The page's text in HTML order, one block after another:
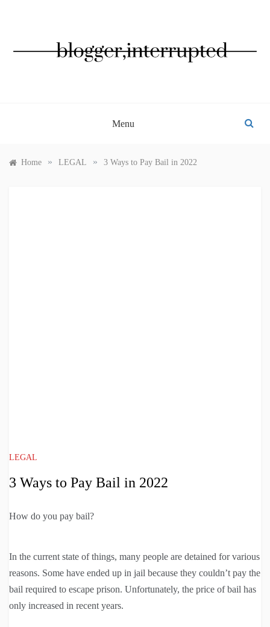
Menu
Home » LEGAL » 3 Ways to Pay Bail in 2022
LEGAL
3 Ways to Pay Bail in 2022
How do you pay bail?
In the current state of things, many people are detained for various
reasons. Some have ended up in jail because they couldn’t pay the
bail required to escape prison. Unfortunately, the price of bail has
only increased in recent years.